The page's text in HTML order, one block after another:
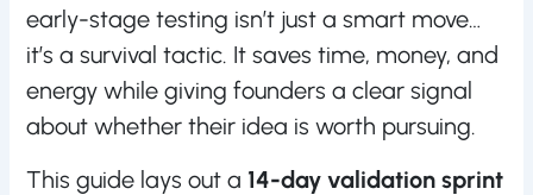
early-stage testing isn’t just a smart move…
it’s a survival tactic. It saves time, money, and
energy while giving founders a clear signal
about whether their idea is worth pursuing.
This guide lays out a 14-day validation sprint